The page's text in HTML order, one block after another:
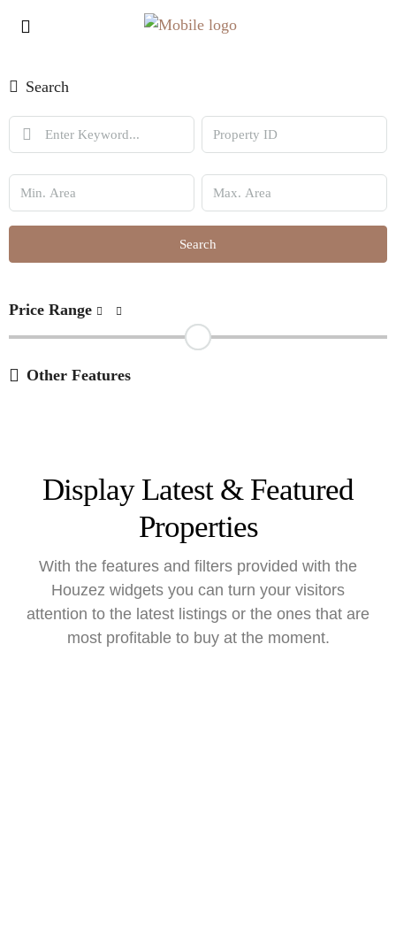
Search
Search
Price Range
Other Features
Display Latest & Featured
Properties
With the features and filters provided with the
Houzez widgets you can turn your visitors
attention to the latest listings or the ones that are
most profitable to buy at the moment.